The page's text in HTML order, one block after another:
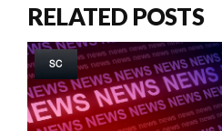
RELATED POSTS
SC